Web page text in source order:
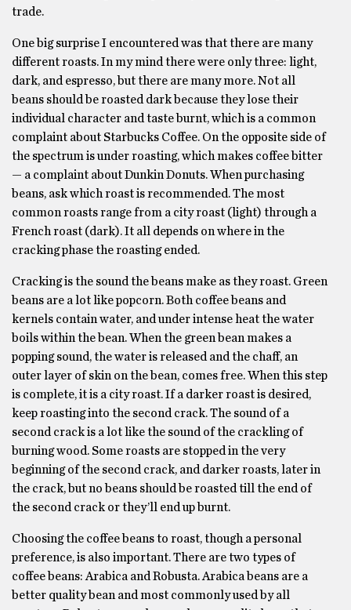
trade.
One big surprise I encountered was that there are many
different roasts. In my mind there were only three: light,
dark, and espresso, but there are many more. Not all
beans should be roasted dark because they lose their
individual character and taste burnt, which is a common
complaint about Starbucks Coffee. On the opposite side of
the spectrum is under roasting, which makes coffee bitter
— a complaint about Dunkin Donuts. When purchasing
beans, ask which roast is recommended. The most
common roasts range from a city roast (light) through a
French roast (dark). It all depends on where in the
cracking phase the roasting ended.
Cracking is the sound the beans make as they roast. Green
beans are a lot like popcorn. Both coffee beans and
kernels contain water, and under intense heat the water
boils within the bean. When the green bean makes a
popping sound, the water is released and the chaff, an
outer layer of skin on the bean, comes free. When this step
is complete, it is a city roast. If a darker roast is desired,
keep roasting into the second crack. The sound of a
second crack is a lot like the sound of the crackling of
burning wood. Some roasts are stopped in the very
beginning of the second crack, and darker roasts, later in
the crack, but no beans should be roasted till the end of
the second crack or they’ll end up burnt.
Choosing the coffee beans to roast, though a personal
preference, is also important. There are two types of
coffee beans: Arabica and Robusta. Arabica beans are a
better quality bean and most commonly used by all